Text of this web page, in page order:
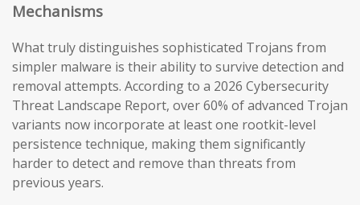
Mechanisms
What truly distinguishes sophisticated Trojans from
simpler malware is their ability to survive detection and
removal attempts. According to a 2026 Cybersecurity
Threat Landscape Report, over 60% of advanced Trojan
variants now incorporate at least one rootkit-level
persistence technique, making them significantly
harder to detect and remove than threats from
previous years.